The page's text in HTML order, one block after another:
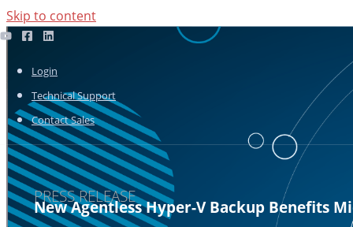
Skip to content
Login
Technical Support
Contact Sales
PRESS RELEASE
New Agentless Hyper-V Backup Benefits